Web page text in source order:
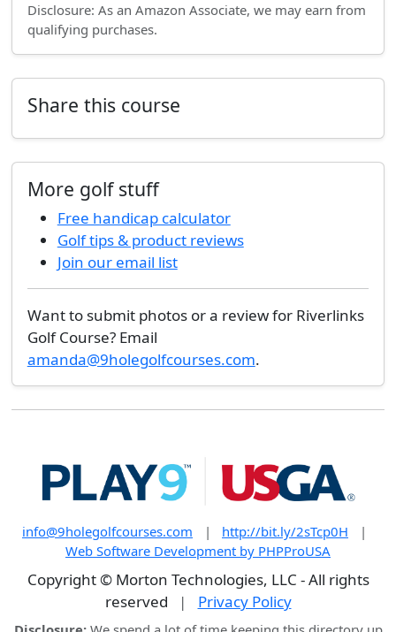
Disclosure: As an Amazon Associate, we may earn from
qualifying purchases.
Share this course
More golf stuff
Free handicap calculator
Golf tips & product reviews
Join our email list
Want to submit photos or a review for Riverlinks
Golf Course? Email
amanda@9holegolfcourses.com.
info@9holegolfcourses.com | http://bit.ly/2sTcp0H
|
Web Software Development by PHPProUSA
Copyright © Morton Technologies, LLC - All rights
reserved
| Privacy Policy